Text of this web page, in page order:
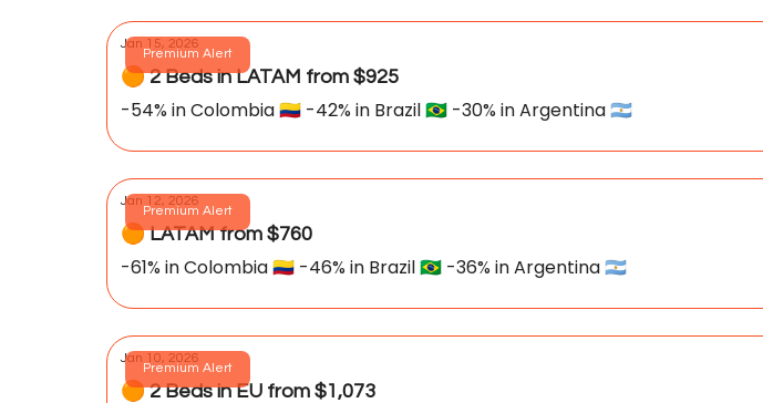
Premium Alert
Jan 15, 2026
🟠 2 Beds in LATAM from $925
-54% in Colombia 🇨🇴 -42% in Brazil 🇧🇷 -30% in Argentina 🇦🇷
Premium Alert
Jan 12, 2026
🟠 LATAM from $760
-61% in Colombia 🇨🇴 -46% in Brazil 🇧🇷 -36% in Argentina 🇦🇷
Premium Alert
Jan 10, 2026
🟠 2 Beds in EU from $1,073